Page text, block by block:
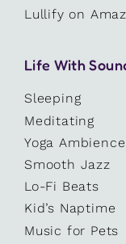
Lullify on
Life With
Sleeping
Meditating
Yoga Ambience
Smooth Jazz
Lo-Fi Beats
Kid’s Naptime
Music for Pets